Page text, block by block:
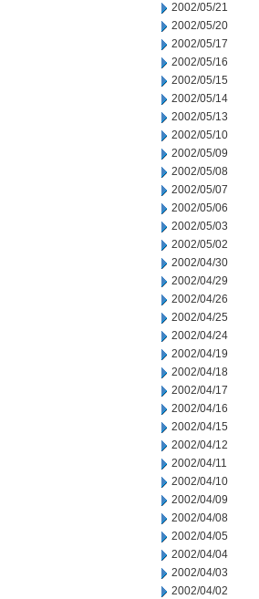
2002/05/21
2002/05/20
2002/05/17
2002/05/16
2002/05/15
2002/05/14
2002/05/13
2002/05/10
2002/05/09
2002/05/08
2002/05/07
2002/05/06
2002/05/03
2002/05/02
2002/04/30
2002/04/29
2002/04/26
2002/04/25
2002/04/24
2002/04/19
2002/04/18
2002/04/17
2002/04/16
2002/04/15
2002/04/12
2002/04/11
2002/04/10
2002/04/09
2002/04/08
2002/04/05
2002/04/04
2002/04/03
2002/04/02